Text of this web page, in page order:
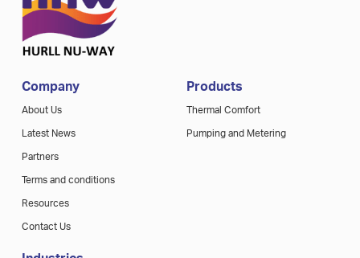
Company
About Us
Latest News
Partners
Terms and conditions
Resources
Contact Us
Products
Thermal Comfort
Pumping and Metering